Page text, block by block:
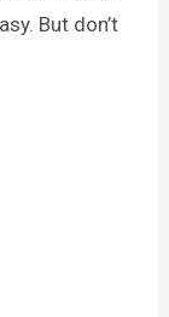
But don’t